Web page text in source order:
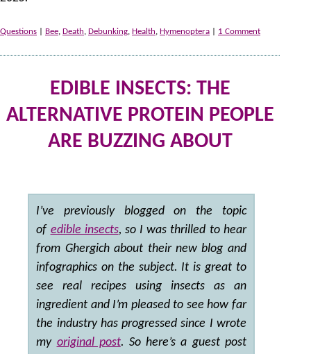
Questions Bee, Death, Debunking, Health, Hymenoptera 1 Comment
EDIBLE INSECTS: THE
ALTERNATIVE PROTEIN PEOPLE
ARE BUZZING ABOUT
I’ve previously blogged on the topic
of edible insects, so I was thrilled to hear
from Ghergich about their new blog and
infographics on the subject. It is great to
see real recipes using insects as an
ingredient and I’m pleased to see how far
the industry has progressed since I wrote
my original post. So here’s a guest post